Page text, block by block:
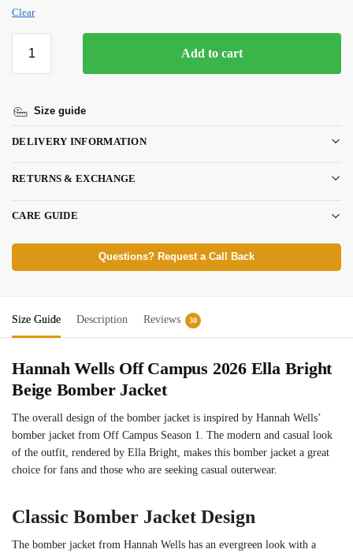
Clear
Add to cart
Size guide
DELIVERY INFORMATION
RETURNS & EXCHANGE
CARE GUIDE
Questions? Request a Call Back
Size Guide Description Reviews 30
Hannah Wells Off Campus 2026 Ella Bright
Beige Bomber Jacket
The overall design of the bomber jacket is inspired by Hannah Wells’
bomber jacket from Off Campus Season 1. The modern and casual look
of the outfit, rendered by Ella Bright, makes this bomber jacket a great
choice for fans and those who are seeking casual outerwear.
Classic Bomber Jacket Design
The bomber jacket from Hannah Wells has an evergreen look with a